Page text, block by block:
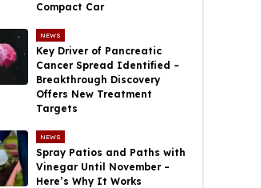
Compact Car
NEWS
Key Driver of Pancreatic
Cancer Spread Identified –
Breakthrough Discovery
Offers New Treatment
Targets
NEWS
Spray Patios and Paths with
Vinegar Until November –
Here’s Why It Works